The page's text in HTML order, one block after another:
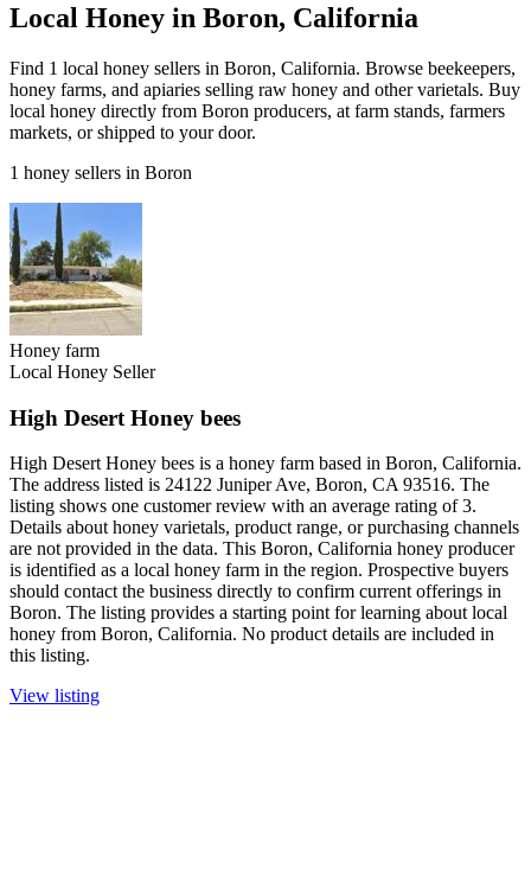
Local Honey in Boron, California
Find 1 local honey sellers in Boron, California. Browse beekeepers,
honey farms, and apiaries selling raw honey and other varietals. Buy
local honey directly from Boron producers, at farm stands, farmers
markets, or shipped to your door.
1 honey sellers in Boron
Honey farm
Local Honey Seller
High Desert Honey bees
High Desert Honey bees is a honey farm based in Boron, California.
The address listed is 24122 Juniper Ave, Boron, CA 93516. The
listing shows one customer review with an average rating of 3.
Details about honey varietals, product range, or purchasing channels
are not provided in the data. This Boron, California honey producer
is identified as a local honey farm in the region. Prospective buyers
should contact the business directly to confirm current offerings in
Boron. The listing provides a starting point for learning about local
honey from Boron, California. No product details are included in
this listing.
View listing